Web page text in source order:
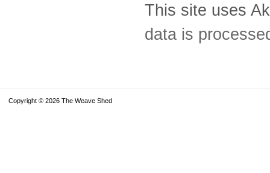
This site uses
data is
Copyright © 2026 The Weave Shed